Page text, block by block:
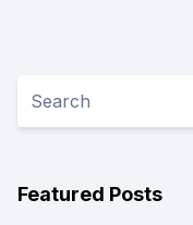
Featured Posts